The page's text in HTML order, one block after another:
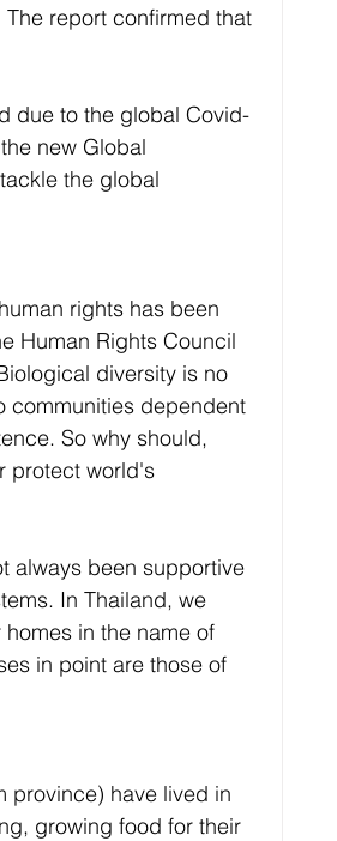
report confirmed that
due to the global Covid-
new Global
the global
rights has been
Human Rights Council
diversity is no
communities dependent
So why should,
protect world's
always been supportive
In Thailand, we
in the name of
in point are those of
province) have lived in
growing food for their